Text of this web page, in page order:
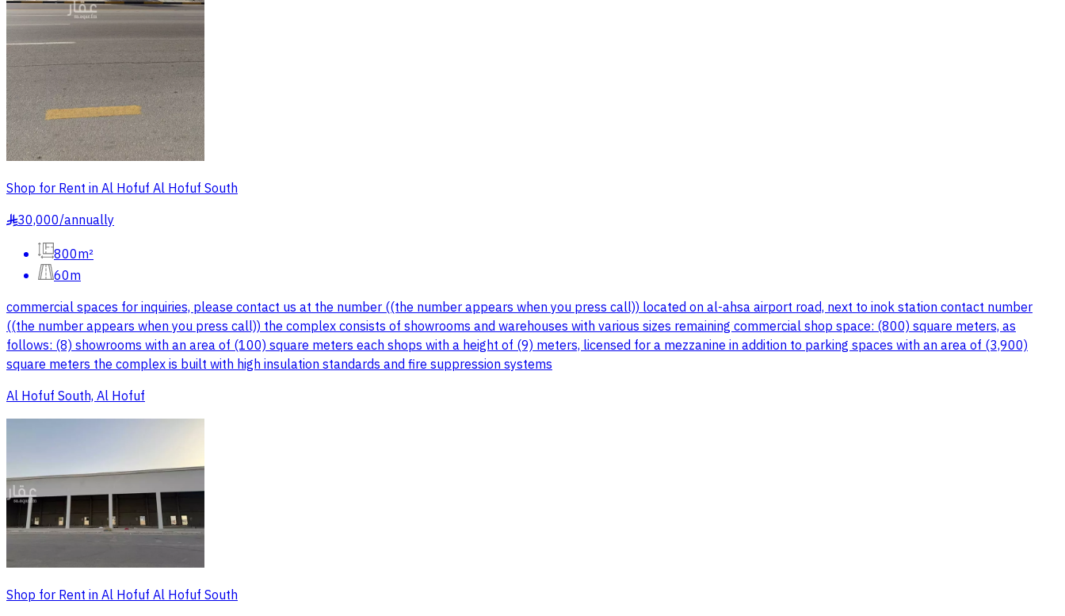
Shop for Rent in Al Hofuf Al Hofuf South
§30,000/annually
800m²
60m
commercial spaces for inquiries, please contact us at the number ((the number appears when you press call)) located on al-ahsa airport road, next to inok station contact number
((the number appears when you press call)) the complex consists of showrooms and warehouses with various sizes remaining commercial shop space: (800) square meters, as
follows: (8) showrooms with an area of (100) square meters each shops with a height of (9) meters, licensed for a mezzanine in addition to parking spaces with an area of (3,900)
square meters the complex is built with high insulation standards and fire suppression systems
Al Hofuf South, Al Hofuf
Shop for Rent in Al Hofuf Al Hofuf South